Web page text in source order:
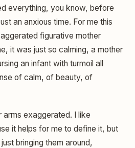
everything, you know, before
an anxious time. For me this
figurative mother
it was just so calming, a mother
an infant with turmoil all
of calm, of beauty, of
arms exaggerated. I like
it helps for me to define it, but
bringing them around,